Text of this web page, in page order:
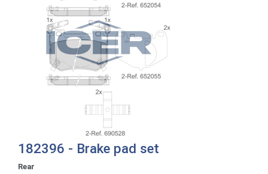
182396 - Brake pad set
Rear